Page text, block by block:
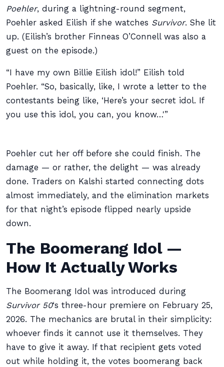
Poehler, during a lightning-round segment,
Poehler asked Eilish if she watches Survivor. She lit
up. (Eilish’s brother Finneas O’Connell was also a
guest on the episode.)
“I have my own Billie Eilish idol!” Eilish told
Poehler. “So, basically, like, I wrote a letter to the
contestants being like, ‘Here’s your secret idol. If
you use this idol, you can, you know…'”
Poehler cut her off before she could finish. The
damage — or rather, the delight — was already
done. Traders on Kalshi started connecting dots
almost immediately, and the elimination markets
for that night’s episode flipped nearly upside
down.
The Boomerang Idol —
How It Actually Works
The Boomerang Idol was introduced during
Survivor 50‘s three-hour premiere on February 25,
2026. The mechanics are brutal in their simplicity:
whoever finds it cannot use it themselves. They
have to give it away. If that recipient gets voted
out while holding it, the votes boomerang back